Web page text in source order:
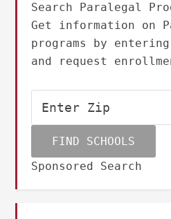
Search Paralegal
Get information on
programs by
and request
Sponsored Search